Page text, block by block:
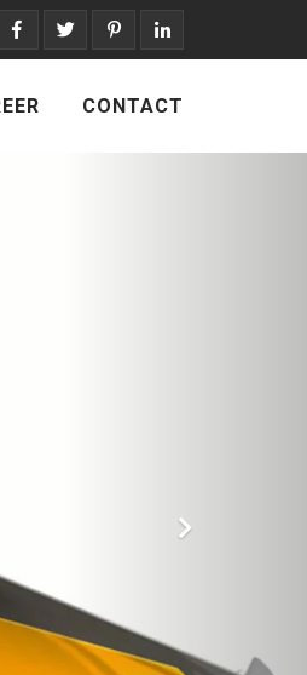
CONTACT